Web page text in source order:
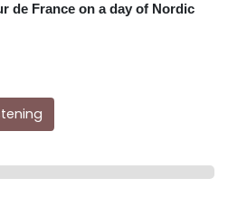
de France on a day of Nordic